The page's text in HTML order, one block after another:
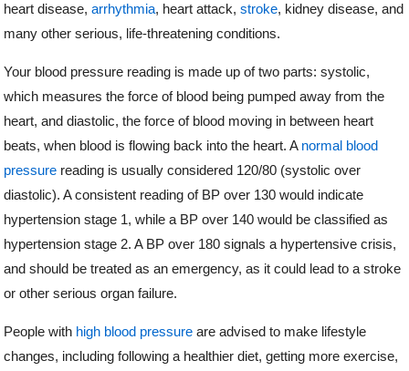
heart disease,arrhythmia, heart attack, stroke, kidney disease, and
many other serious, life-threatening conditions.
Your blood pressure reading is made up of two parts: systolic,
which measures the force of blood being pumped away from the
heart, and diastolic, the force of blood moving in between heart
beats, when blood is flowing back into the heart. A normal blood
pressure reading is usually considered 120/80 (systolic over
diastolic). A consistent reading of BP over 130 would indicate
hypertension stage 1, while a BP over 140 would be classified as
hypertension stage 2. A BP over 180 signals a hypertensive crisis,
and should be treated as an emergency, as it could lead to a stroke
or other serious organ failure.
People with high blood pressure are advised to make lifestyle
changes, including following a healthier diet, getting more exercise,